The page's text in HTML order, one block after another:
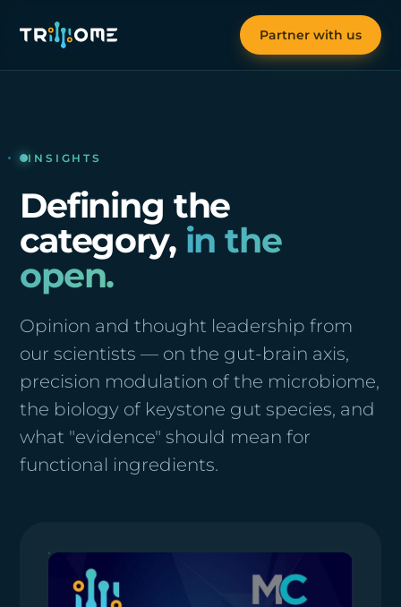
Partner with us
INSIGHTS
Defining the
category, in the
open.
Opinion and thought leadership from
our scientists — on the gut-brain axis,
precision modulation of the microbiome,
the biology of keystone gut species, and
what "evidence" should mean for
functional ingredients.